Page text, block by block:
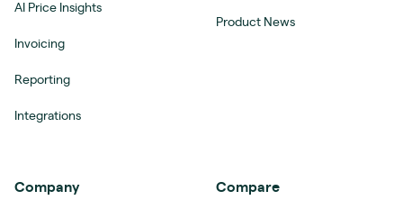
AI Price Insights
Invoicing
Reporting
Integrations
Product News
Company Compare